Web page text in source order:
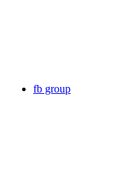
fb group